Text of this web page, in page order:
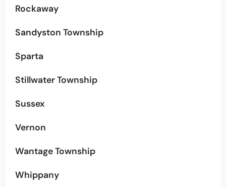
Rockaway
Sandyston Township
Sparta
Stillwater Township
Sussex
Vernon
Wantage Township
Whippany